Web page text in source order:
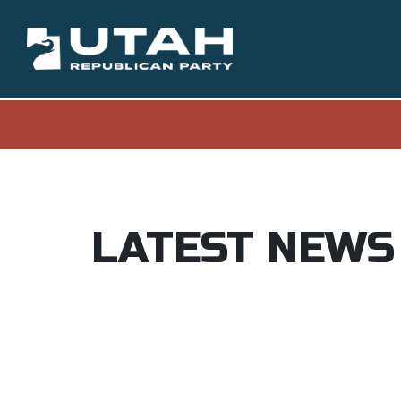
LATEST NEWS